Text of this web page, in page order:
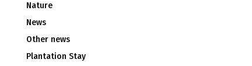
Nature
News
Other news
Plantation Stay